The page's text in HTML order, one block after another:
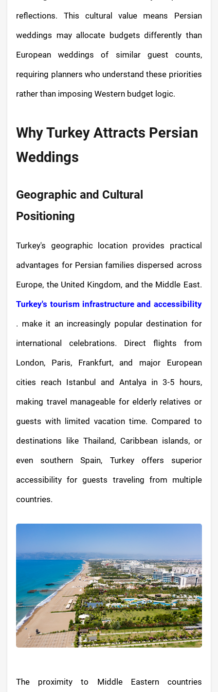
reflections. This cultural value means Persian
weddings may allocate budgets differently than
European weddings of similar guest counts,
requiring planners who understand these priorities
rather than imposing Western budget logic.
Why Turkey Attracts Persian
Weddings
Geographic and Cultural
Positioning
Turkey's geographic location provides practical
advantages for Persian families dispersed across
Europe, the United Kingdom, and the Middle East.
Turkey's tourism infrastructure and accessibility
. make it an increasingly popular destination for
international celebrations. Direct flights from
London, Paris, Frankfurt, and major European
cities reach Istanbul and Antalya in 3-5 hours,
making travel manageable for elderly relatives or
guests with limited vacation time. Compared to
destinations like Thailand, Caribbean islands, or
even southern Spain, Turkey offers superior
accessibility for guests traveling from multiple
countries.
The proximity to Middle Eastern countries